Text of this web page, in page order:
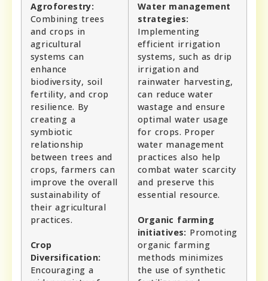
Agroforestry:
Combining trees
and crops in
agricultural
systems can
enhance
biodiversity, soil
fertility, and crop
resilience. By
creating a
symbiotic
relationship
between trees and
crops, farmers can
improve the overall
sustainability of
their agricultural
practices.
Crop
Diversification:
Encouraging a
Water management
strategies:
Implementing
efficient irrigation
systems, such as drip
irrigation and
rainwater harvesting,
can reduce water
wastage and ensure
optimal water usage
for crops. Proper
water management
practices also help
combat water scarcity
and preserve this
essential resource.
Organic farming
initiatives: Promoting
organic farming
methods minimizes
the use of synthetic